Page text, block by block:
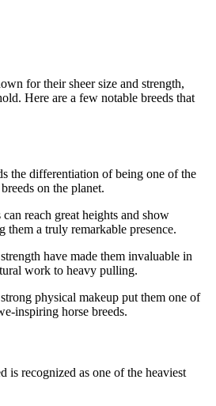
for their sheer size and strength,
Here are a few notable breeds that
the differentiation of being one of the
on the planet.
reach great heights and show
them a truly remarkable presence.
have made them invaluable in
work to heavy pulling.
physical makeup put them one of
inspiring horse breeds.
is recognized as one of the heaviest